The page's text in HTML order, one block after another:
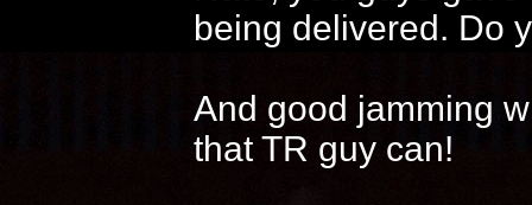
being delivered. Do
And good jamming
that TR guy can!